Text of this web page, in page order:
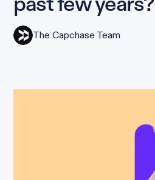
past few years?
The Capchase Team